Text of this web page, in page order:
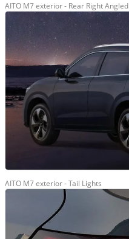
AITO M7 exterior - Rear Right Angled
AITO M7 exterior - Tail Lights